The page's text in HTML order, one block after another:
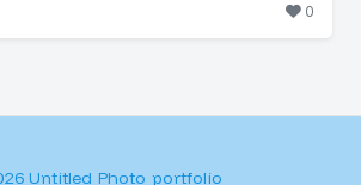
0
Untitled Photo portfolio